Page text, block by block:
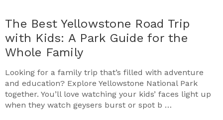
The Best Yellowstone Road Trip
with Kids: A Park Guide for the
Whole Family
Looking for a family trip that’s filled with adventure
and education? Explore Yellowstone National Park
together. You’ll love watching your kids’ faces light up
when they watch geysers burst or spot b …